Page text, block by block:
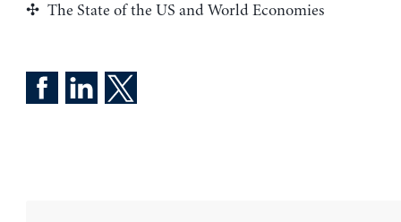
The State of the US and World Economies